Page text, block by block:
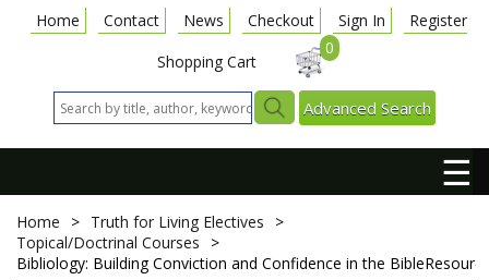
Home Contact News Checkout Sign In
Register
Shopping Cart
0
Advanced Search
☰
Home > Truth for Living Electives
>
Topical/Doctrinal Courses
>
Bibliology: Building Conviction and Confidence in the Bible